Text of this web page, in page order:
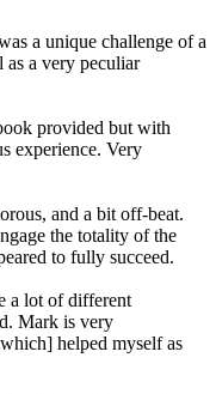
a unique challenge of a
a very peculiar
provided but with
experience. Very
and a bit off-beat.
the totality of the
to fully succeed.
a lot of different
Mark is very
helped myself as